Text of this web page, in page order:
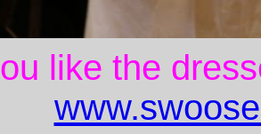
like the